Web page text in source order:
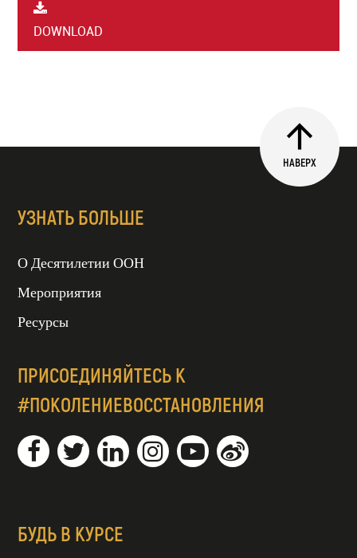
DOWNLOAD
НАВЕРХ
УЗНАТЬ БОЛЬШЕ
О Десятилетии ООН
Мероприятия
Ресурсы
ПРИСОЕДИНЯЙТЕСЬ К
#ПОКОЛЕНИЕВОССТАНОВЛЕНИЯ
БУДЬ В КУРСЕ